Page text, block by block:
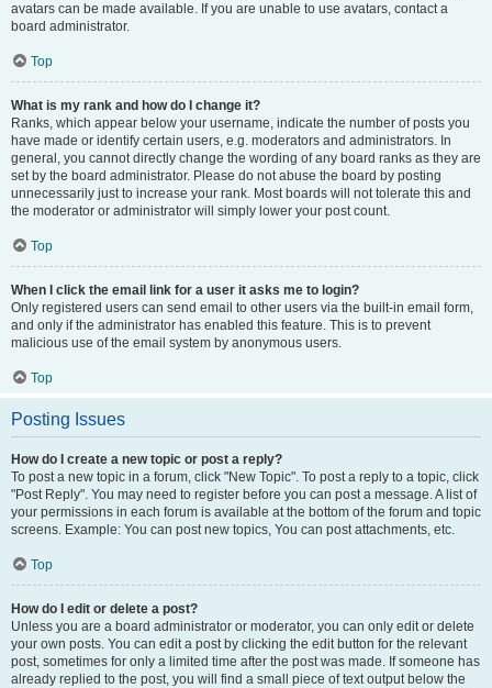
avatars can be made available. If you are unable to use avatars, contact a
board administrator.
Top
What is my rank and how do I change it?
Ranks, which appear below your username, indicate the number of posts you
have made or identify certain users, e.g. moderators and administrators. In
general, you cannot directly change the wording of any board ranks as they are
set by the board administrator. Please do not abuse the board by posting
unnecessarily just to increase your rank. Most boards will not tolerate this and
the moderator or administrator will simply lower your post count.
Top
When I click the email link for a user it asks me to login?
Only registered users can send email to other users via the built-in email form,
and only if the administrator has enabled this feature. This is to prevent
malicious use of the email system by anonymous users.
Top
Posting Issues
How do I create a new topic or post a reply?
To post a new topic in a forum, click "New Topic". To post a reply to a topic, click
"Post Reply". You may need to register before you can post a message. A list of
your permissions in each forum is available at the bottom of the forum and topic
screens. Example: You can post new topics, You can post attachments, etc.
Top
How do I edit or delete a post?
Unless you are a board administrator or moderator, you can only edit or delete
your own posts. You can edit a post by clicking the edit button for the relevant
post, sometimes for only a limited time after the post was made. If someone has
already replied to the post, you will find a small piece of text output below the